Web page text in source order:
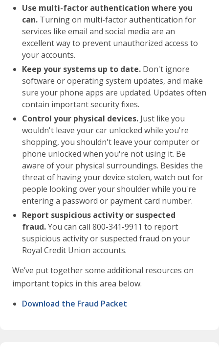
Use multi-factor authentication where you
can. Turning on multi-factor authentication for
services like email and social media are an
excellent way to prevent unauthorized access to
your accounts.
Keep your systems up to date. Don't ignore
software or operating system updates, and make
sure your phone apps are updated. Updates often
contain important security fixes.
Control your physical devices. Just like you
wouldn't leave your car unlocked while you're
shopping, you shouldn't leave your computer or
phone unlocked when you're not using it. Be
aware of your physical surroundings. Besides the
threat of having your device stolen, watch out for
people looking over your shoulder while you're
entering a password or payment card number.
Report suspicious activity or suspected
fraud.You can call 800-341-9911 to report
suspicious activity or suspected fraud on your
Royal Credit Union accounts.
We’ve put together some additional resources on
important topics in this area below.
Download the Fraud Packet